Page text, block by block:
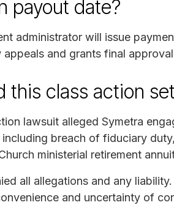
payout date?
administrator will issue
appeals and grants final
this class action
lawsuit alleged Symetra
breach of fiduciary
ministerial retirement
all allegations and any
and uncertainty of